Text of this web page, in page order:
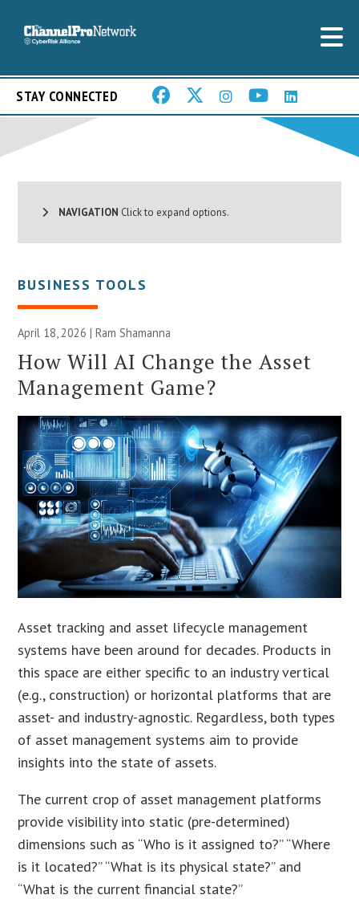
STAY CONNECTED
NAVIGATION Click to expand options.
BUSINESS TOOLS
April 18, 2026 | Ram Shamanna
How Will AI Change the Asset
Management Game?
Asset tracking and asset lifecycle management
systems have been around for decades. Products in
this space are either specific to an industry vertical
(e.g., construction) or horizontal platforms that are
asset- and industry-agnostic. Regardless, both types
of asset management systems aim to provide
insights into the state of assets.
The current crop of asset management platforms
provide visibility into static (pre-determined)
dimensions such as “Who is it assigned to?” “Where
is it located?” “What is its physical state?” and
“What is the current financial state?”